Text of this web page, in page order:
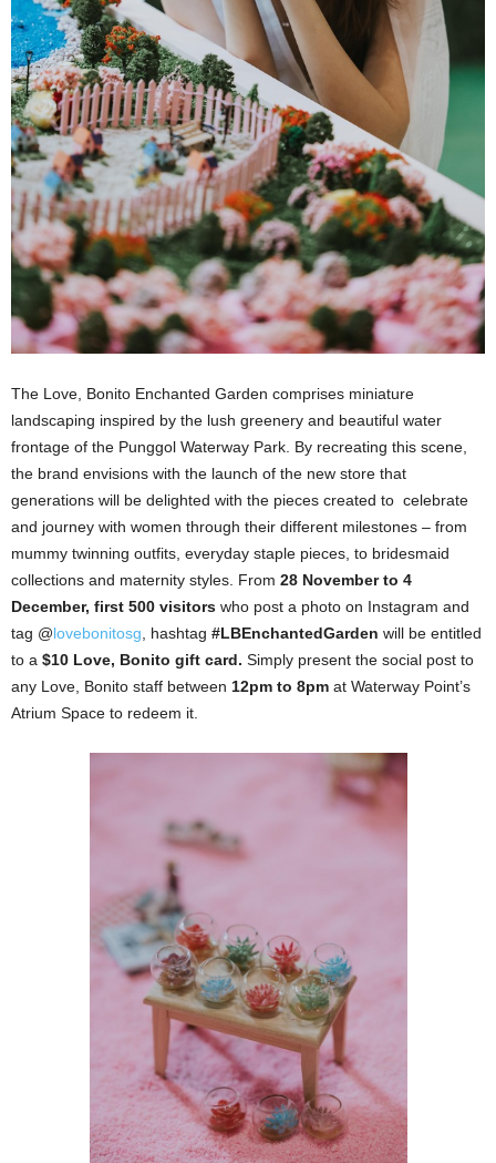
The Love, Bonito Enchanted Garden comprises miniature
landscaping inspired by the lush greenery and beautiful water
frontage of the Punggol Waterway Park. By recreating this scene,
the brand envisions with the launch of the new store that
generations will be delighted with the pieces created to celebrate
and journey with women through their different milestones – from
mummy twinning outfits, everyday staple pieces, to bridesmaid
collections and maternity styles. From 28 November to 4
December, first 500 visitors who post a photo on Instagram and
tag @lovebonitosg , hashtag #LBEnchantedGarden will be entitled
to a $10 Love, Bonito gift card. Simply present the social post to
any Love, Bonito staff between 12pm to 8pm at Waterway Point’s
Atrium Space to redeem it.